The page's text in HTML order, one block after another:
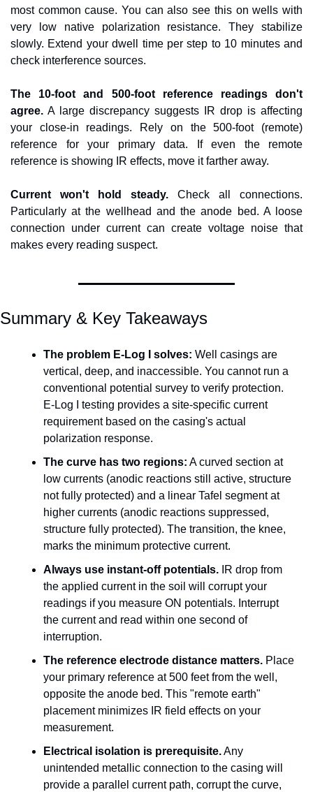
most common cause. You can also see this on wells with
very low native polarization resistance. They stabilize
slowly. Extend your dwell time per step to 10 minutes and
check interference sources.
The 10-foot and 500-foot reference readings don't
agree. A large discrepancy suggests IR drop is affecting
your close-in readings. Rely on the 500-foot (remote)
reference for your primary data. If even the remote
reference is showing IR effects, move it farther away.
Current won't hold steady. Check all connections.
Particularly at the wellhead and the anode bed. A loose
connection under current can create voltage noise that
makes every reading suspect.
Summary & Key Takeaways
The problem E-Log I solves: Well casings are
vertical, deep, and inaccessible. You cannot run a
conventional potential survey to verify protection.
E-Log I testing provides a site-specific current
requirement based on the casing's actual
polarization response.
The curve has two regions: A curved section at
low currents (anodic reactions still active, structure
not fully protected) and a linear Tafel segment at
higher currents (anodic reactions suppressed,
structure fully protected). The transition, the knee,
marks the minimum protective current.
Always use instant-off potentials. IR drop from
the applied current in the soil will corrupt your
readings if you measure ON potentials. Interrupt
the current and read within one second of
interruption.
The reference electrode distance matters. Place
your primary reference at 500 feet from the well,
opposite the anode bed. This "remote earth"
placement minimizes IR field effects on your
measurement.
Electrical isolation is prerequisite. Any
unintended metallic connection to the casing will
provide a parallel current path, corrupt the curve,